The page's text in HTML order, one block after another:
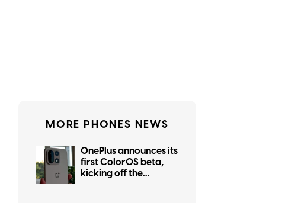
MORE PHONES NEWS
OnePlus announces its
first ColorOS beta,
kicking off the